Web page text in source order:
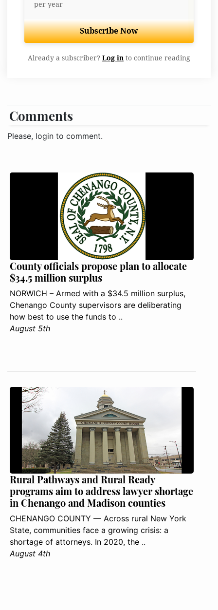
per year
Subscribe Now
Already a subscriber? Log in to continue reading
Comments
Please, login to comment.
County officials propose plan to allocate
$34.5 million surplus
NORWICH – Armed with a $34.5 million surplus,
Chenango County supervisors are deliberating
how best to use the funds to ..
August 5th
Rural Pathways and Rural Ready
programs aim to address lawyer shortage
in Chenango and Madison counties
CHENANGO COUNTY — Across rural New York
State, communities face a growing crisis: a
shortage of attorneys. In 2020, the ..
August 4th